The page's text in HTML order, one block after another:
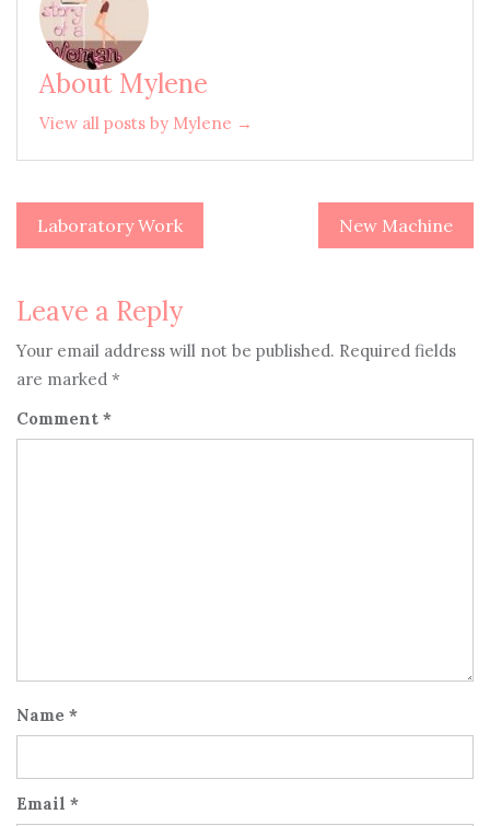
About Mylene
View all posts by Mylene →
Post
Laboratory Work New Machine
Leave a Reply
Your email address will not be published. Required fields
are marked *
Comment *
Name *
Email *